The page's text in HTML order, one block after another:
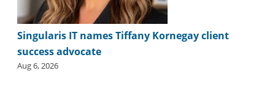
Singularis IT names Tiffany Kornegay client
success advocate
Aug 6, 2026